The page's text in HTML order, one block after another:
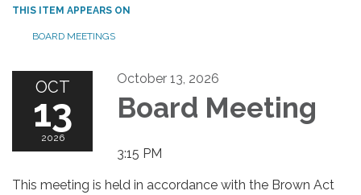
THIS ITEM APPEARS ON
BOARD MEETINGS
OCT
13
2026
October 13, 2026
Board Meeting
3:15 PM
This meeting is held in accordance with the Brown Act